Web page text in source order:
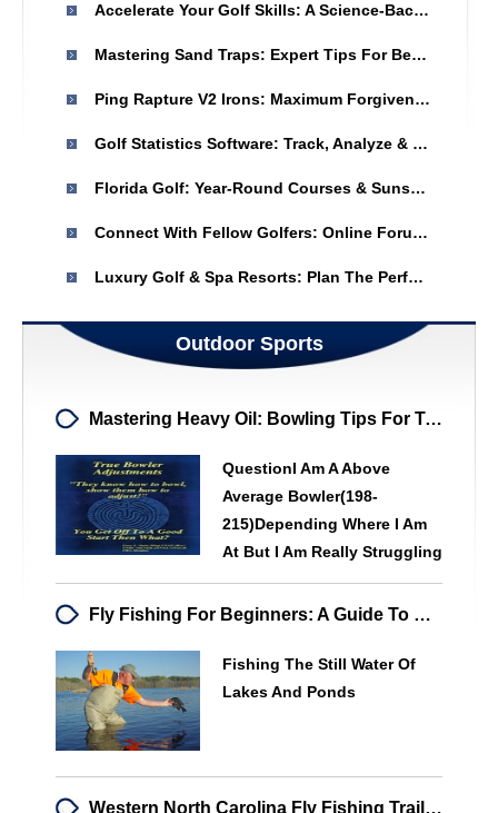
Accelerate Your Golf Skills: A Science-Backed Approach
Mastering Sand Traps: Expert Tips For Better Golf Play
Ping Rapture V2 Irons: Maximum Forgiveness & Distance For Golfers
Golf Statistics Software: Track, Analyze & Improve Your Game
Florida Golf: Year-Round Courses & Sunshine - St. Augustine & Ponte Vedra
Connect With Fellow Golfers: Online Forums & Communities
Luxury Golf & Spa Resorts: Plan The Perfect Vacation
Outdoor Sports
Mastering Heavy Oil: Bowling Tips For Tournament Success
QuestionI Am A Above
Average Bowler(198-
215)depending Where I Am
At But I Am Really Struggling
Fly Fishing For Beginners: A Guide To Mastering The Basics
Fishing The Still Water Of
Lakes And Ponds
Western North Carolina Fly Fishing Trail: A Unique Angler's Destination